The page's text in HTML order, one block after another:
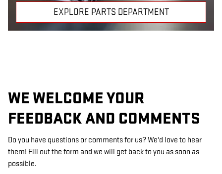
EXPLORE PARTS DEPARTMENT
WE WELCOME YOUR
FEEDBACK AND COMMENTS
Do you have questions or comments for us? We'd love to hear
them! Fill out the form and we will get back to you as soon as
possible.